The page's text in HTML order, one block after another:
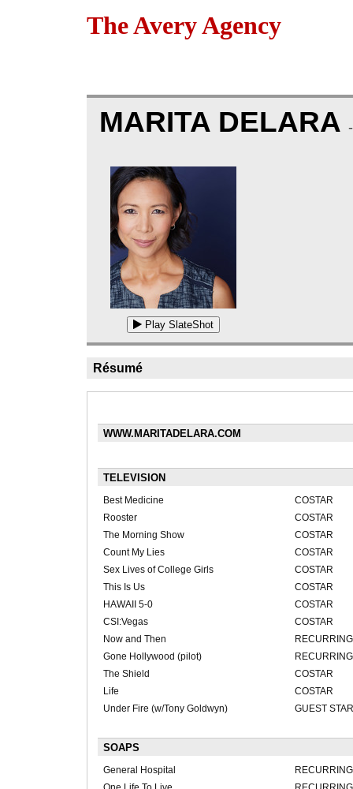
The Avery Agency
MARITA DELARA
Play SlateShot
Résumé
WWW.MARITADELARA.COM
TELEVISION
Best Medicine
COSTAR
Rooster
COSTAR
The Morning Show
COSTAR
Count My Lies
COSTAR
Sex Lives of College Girls
COSTAR
This Is Us
COSTAR
HAWAII 5-0
COSTAR
CSI:Vegas
COSTAR
Now and Then
RECURRING
Gone Hollywood (pilot)
RECURRING
The Shield
COSTAR
Life
COSTAR
Under Fire (w/Tony Goldwyn)
GUEST STAR
SOAPS
General Hospital